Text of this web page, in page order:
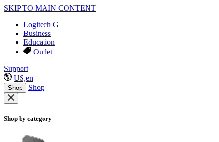
SKIP TO MAIN CONTENT
Logitech G
Business
Education
Outlet
Support
US,en
Shop Shop
Shop by category